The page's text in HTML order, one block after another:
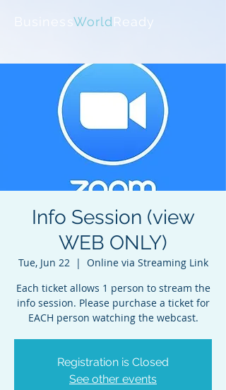
BusinessWorldReady
Info Session (view
WEB ONLY)
Tue, Jun 22
  |
Online via Streaming Link
Each ticket allows 1 person to stream the
info session. Please purchase a ticket for
EACH person watching the webcast.
Registration is Closed
See other events